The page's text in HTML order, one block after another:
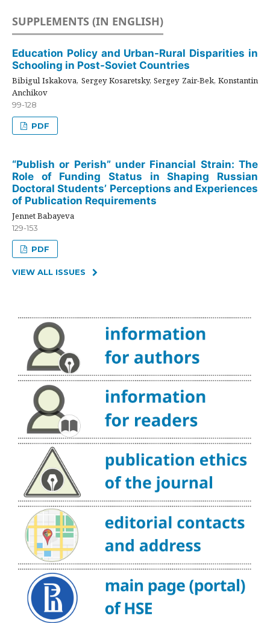
SUPPLEMENTS (IN ENGLISH)
Education Policy and Urban-Rural Disparities in
Schooling in Post-Soviet Countries
Bibigul Iskakova, Sergey Kosaretsky, Sergey Zair-Bek, Konstantin
Anchikov
99-128
PDF
“Publish or Perish” under Financial Strain: The
Role of Funding Status in Shaping Russian
Doctoral Students’ Perceptions and Experiences
of Publication Requirements
Jennet Babayeva
129-153
PDF
VIEW ALL ISSUES